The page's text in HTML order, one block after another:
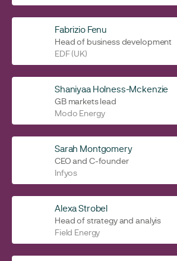
Fabrizio Fenu
Head of business development
EDF (UK)
Shaniyaa Holness-Mckenzie
GB markets lead
Modo Energy
Sarah Montgomery
CEO and C-founder
Infyos
Alexa Strobel
Head of strategy and analyis
Field Energy